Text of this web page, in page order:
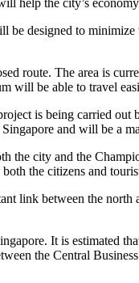
designed to
route. The area is
will be able to travel
is being carried
and will be a
city and the
the citizens and
link between the
It is estimated
the Central